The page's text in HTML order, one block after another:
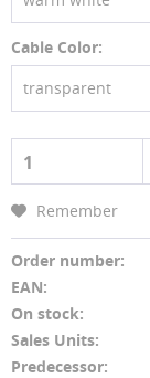
Cable Color:
transparent
1
Remember
Order number:
EAN:
On stock:
Sales Units:
Predecessor: